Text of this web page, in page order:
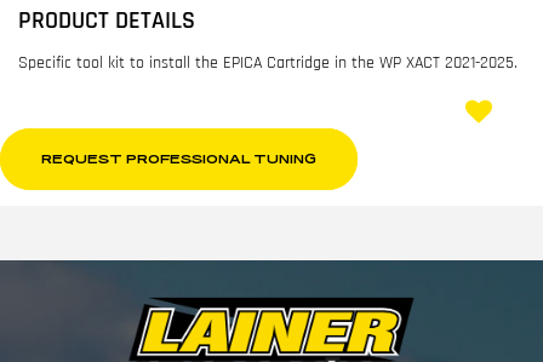
PRODUCT DETAILS
Specific tool kit to install the EPICA Cartridge in the WP XACT 2021-2025.
REQUEST PROFESSIONAL TUNING